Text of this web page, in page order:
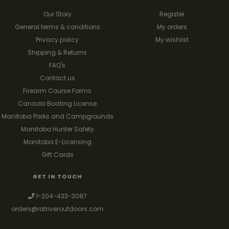
Our Story
General terms & conditions
Privacy policy
Shipping & Returns
FAQ's
Contact us
Firearm Course Forms
Canada Boating License
Manitoba Parks and Campgrounds
Manitoba Hunter Safety
Manitoba E-Licensing
Gift Cards
Register
My orders
My wishlist
GET IN TOUCH
1-204-433-3087
orders@ratriveroutdoors.com